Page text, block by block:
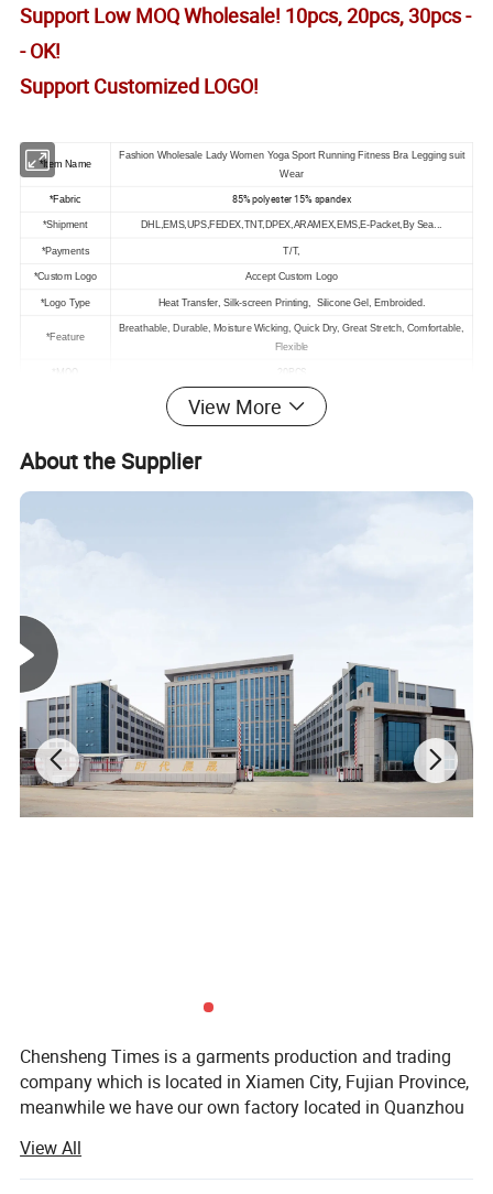
Support Low MOQ Wholesale! 10pcs, 20pcs, 30pcs -
- OK!
Support Customized LOGO!
*Item Name
Fashion Wholesale Lady Women Yoga Sport Running Fitness Bra Legging suit
Wear
*Fabric 85% polyester 15% spandex
*Shipment DHL,EMS,UPS,FEDEX,TNT,DPEX,ARAMEX,EMS,E-Packet,By Sea...
*Payments T/T,
*Custom Logo Accept Custom Logo
*Logo Type Heat Transfer, Silk-screen Printing, Silicone Gel, Embroided.
*Feature
Breathable, Durable, Moisture Wicking, Quick Dry, Great Stretch, Comfortable,
Flexible
*MOQ
20PCS
Model Show
View More
About the Supplier
Chensheng Times is a garments production and trading
company which is located in Xiamen City, Fujian Province,
meanwhile we have our own factory located in Quanzhou
Our customers are from all over the world: USA, Canada,
View All